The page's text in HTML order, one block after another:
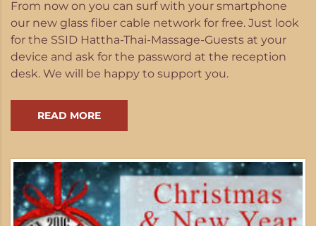
From now on you can surf with your smartphone
our new glass fiber cable network for free. Just look
for the SSID Hattha-Thai-Massage-Guests at your
device and ask for the password at the reception
desk. We will be happy to support you.
READ MORE